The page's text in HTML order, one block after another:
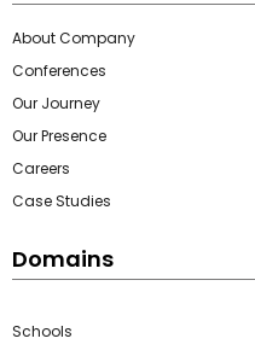
About Company
Conferences
Our Journey
Our Presence
Careers
Case Studies
Domains
Schools